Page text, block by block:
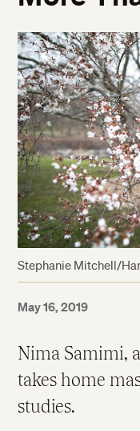
Stephanie Mitchell/
May 16, 2019
Nima Samimi,
takes home
studies.